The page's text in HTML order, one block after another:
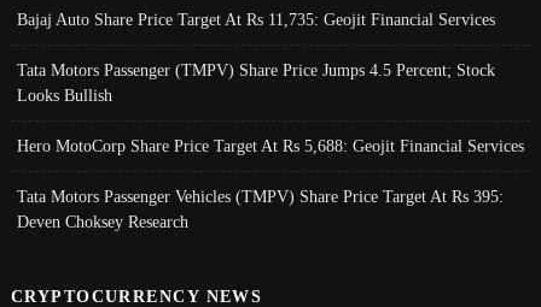
Bajaj Auto Share Price Target At Rs 11,735: Geojit Financial Services
Tata Motors Passenger (TMPV) Share Price Jumps 4.5 Percent; Stock
Looks Bullish
Hero MotoCorp Share Price Target At Rs 5,688: Geojit Financial Services
Tata Motors Passenger Vehicles (TMPV) Share Price Target At Rs 395:
Deven Choksey Research
CRYPTOCURRENCY NEWS